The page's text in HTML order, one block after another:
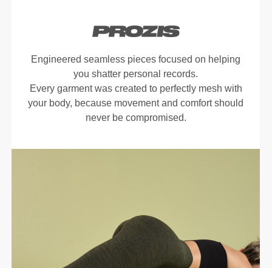
Engineered seamless pieces focused on helping
you shatter personal records.
Every garment was created to perfectly mesh with
your body, because movement and comfort should
never be compromised.